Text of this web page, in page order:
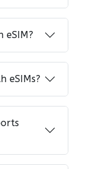
eSIM?
eSIMs?